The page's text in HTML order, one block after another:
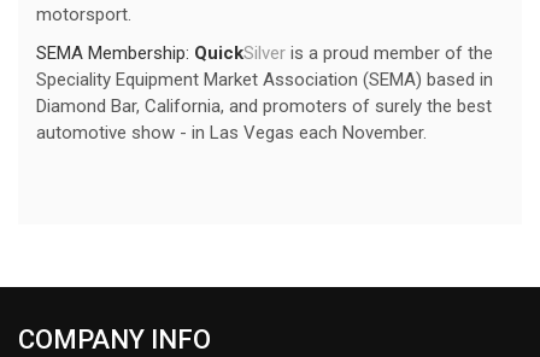
motorsport.
SEMA Membership: QuickSilver is a proud member of the
Speciality Equipment Market Association (SEMA) based in
Diamond Bar, California, and promoters of surely the best
automotive show - in Las Vegas each November.
COMPANY INFO